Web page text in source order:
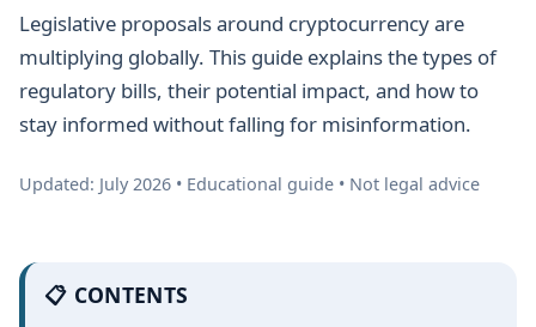
Legislative proposals around cryptocurrency are
multiplying globally. This guide explains the types of
regulatory bills, their potential impact, and how to
stay informed without falling for misinformation.
Updated: July 2026 • Educational guide • Not legal advice
📋 CONTENTS